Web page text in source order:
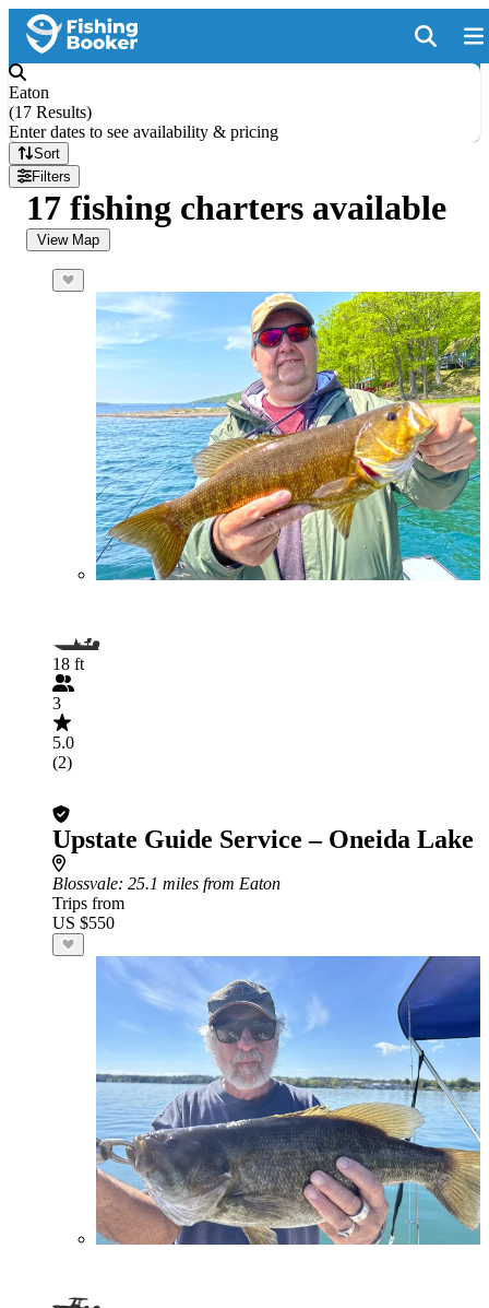
Eaton
(17 Results)
Enter dates to see availability & pricing
Sort
Filters
17 fishing charters available
View Map
18 ft
3
5.0
(2)
Upstate Guide Service – Oneida Lake
Blossvale: 25.1 miles from Eaton
Trips from
US $550